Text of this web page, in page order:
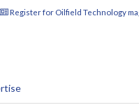
Register for Oilfield Technology